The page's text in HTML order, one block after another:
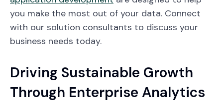
you make the most out of your data. Connect
with our solution consultants to discuss your
business needs today.
Driving Sustainable Growth
Through Enterprise Analytics